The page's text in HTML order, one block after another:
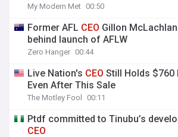
My Modern Met 00:50
Former AFL CEO Gillon
behind launch of AFLW
Zero Hanger 00:44
Live Nation's CEO Still Holds
Even After This Sale
The Motley Fool 00:11
Ptdf committed to Tinubu’s
CEO